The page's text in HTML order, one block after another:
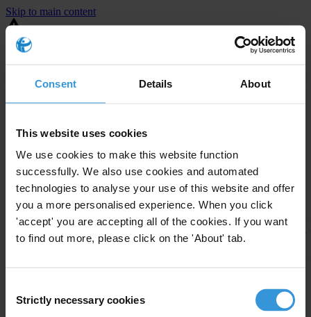
Consent Details About
This website uses cookies
We use cookies to make this website function
successfully. We also use cookies and automated
technologies to analyse your use of this website and offer
you a more personalised experience. When you click
'accept' you are accepting all of the cookies. If you want
to find out more, please click on the 'About' tab.
Selection
Strictly necessary cookies
Skip to main content
You are using an outdated browser. Most of this website should still
⚠️ Preview mode - once it's live it will appear in the correct project
United States
Little or noneEnforcement level
Investigations opened
The United States demonstrates active enforcementagainst
companies bribing abroad. The U.S. accounts for 10.4 per cent of
The U.S. also closed 130 cases with sanctions during this time. The